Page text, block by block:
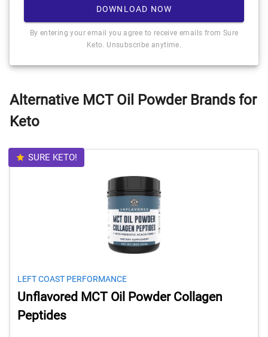
DOWNLOAD NOW
By entering your email you agree to receive emails from Sure
Keto. Unsubscribe anytime.
Alternative MCT Oil Powder Brands for
Keto
SURE KETO!
LEFT COAST PERFORMANCE
Unflavored MCT Oil Powder Collagen
Peptides